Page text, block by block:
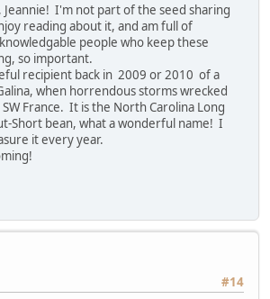
Jeannie! I'm not part of the seed sharing
reading about it, and am full of
people who keep these
so important.
recipient back in 2009 or 2010 of a
when horrendous storms wrecked
France. It is the North Carolina Long
Short bean, what a wonderful name! I
it every year.
#14